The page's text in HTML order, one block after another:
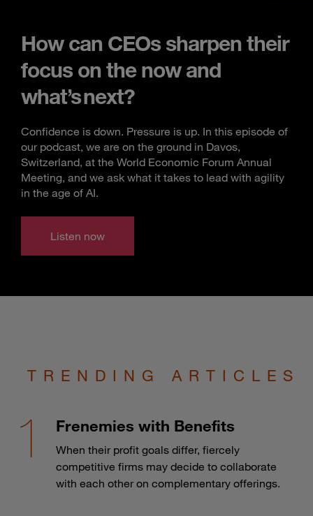
How can CEOs sharpen their
focus on the now and
what’s next?
Confidence is down. Pressure is up. In this episode of
our podcast, we are on the ground in Davos,
Switzerland, at the World Economic Forum Annual
Meeting, and we ask what it takes to lead with agility
in the age of AI.
Listen now
TRENDING ARTICLES
Frenemies with Benefits
When their profit goals differ, fiercely
competitive firms may decide to collaborate
with each other on complementary offerings.